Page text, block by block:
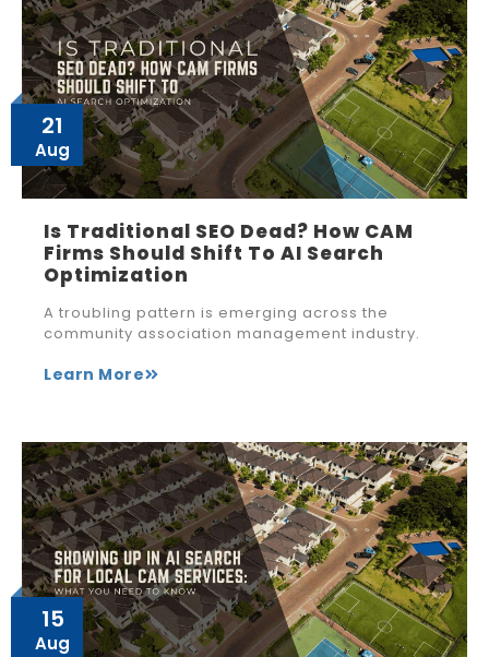
21
Aug
Is Traditional SEO Dead? How CAM
Firms Should Shift To AI Search
Optimization
A troubling pattern is emerging across the
community association management industry.
Learn More
15
Aug